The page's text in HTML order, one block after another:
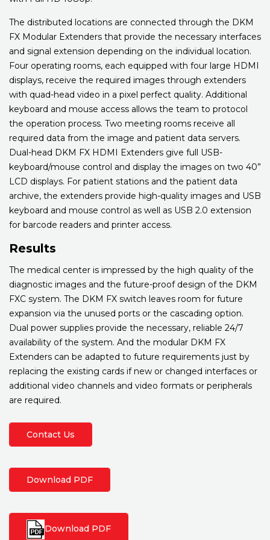
The distributed locations are connected through the DKM
FX Modular Extenders that provide the necessary interfaces
and signal extension depending on the individual location.
Four operating rooms, each equipped with four large HDMI
displays, receive the required images through extenders
with quad-head video in a pixel perfect quality. Additional
keyboard and mouse access allows the team to protocol
the operation process. Two meeting rooms receive all
required data from the image and patient data servers.
Dual-head DKM FX HDMI Extenders give full USB-
keyboard/mouse control and display the images on two 40”
LCD displays. For patient stations and the patient data
archive, the extenders provide high-quality images and USB
keyboard and mouse control as well as USB 2.0 extension
for barcode readers and printer access.
Results
The medical center is impressed by the high quality of the
diagnostic images and the future-proof design of the DKM
FXC system. The DKM FX switch leaves room for future
expansion via the unused ports or the cascading option.
Dual power supplies provide the necessary, reliable 24/7
availability of the system. And the modular DKM FX
Extenders can be adapted to future requirements just by
replacing the existing cards if new or changed interfaces or
additional video channels and video formats or peripherals
are required.
Contact Us
Download PDF
Download PDF